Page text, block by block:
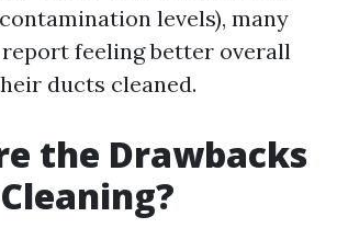
levels), many
feeling better overall
ducts cleaned.
the Drawbacks